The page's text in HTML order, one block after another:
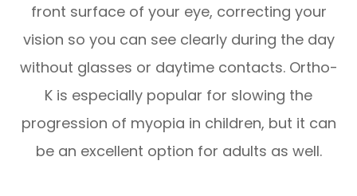
front surface of your eye, correcting your
vision so you can see clearly during the day
without glasses or daytime contacts. Ortho-
K is especially popular for slowing the
progression of myopia in children, but it can
be an excellent option for adults as well.